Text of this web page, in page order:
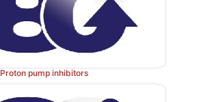
Proton pump inhibitors